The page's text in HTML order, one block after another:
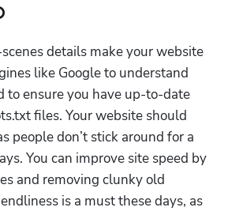
details make your website
like Google to understand
to ensure you have up-to-date
files. Your website should
people don’t stick around for a
You can improve site speed by
and removing clunky old
is a must these days, as